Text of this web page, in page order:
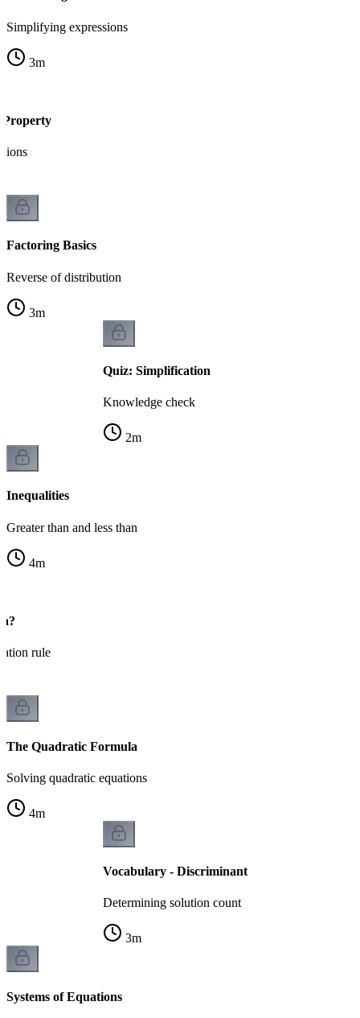
Simplifying expressions
3m
Factoring Basics
Reverse of distribution
3m
Quiz: Simplification
Knowledge check
2m
Inequalities
Greater than and less than
4m
rule
The Quadratic Formula
Solving quadratic equations
4m
Vocabulary - Discriminant
Determining solution count
3m
Systems of Equations